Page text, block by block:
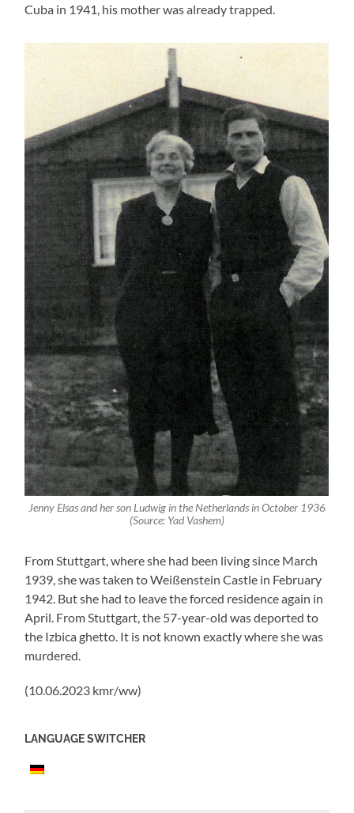
Cuba in 1941, his mother was already trapped.
Jenny Elsas and her son Ludwig in the Netherlands in October 1936
(Source: Yad Vashem)
From Stuttgart, where she had been living since March
1939, she was taken to Weißenstein Castle in February
1942. But she had to leave the forced residence again in
April. From Stuttgart, the 57-year-old was deported to
the Izbica ghetto. It is not known exactly where she was
murdered.
(10.06.2023 kmr/ww)
LANGUAGE SWITCHER